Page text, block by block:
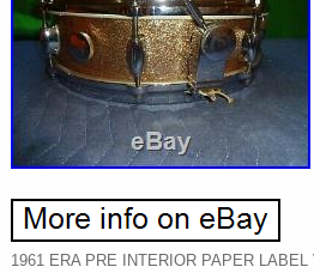
1961 ERA PRE INTERIOR PAPER